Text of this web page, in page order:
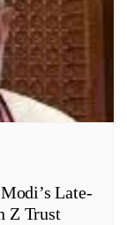
Late-
Z Trust